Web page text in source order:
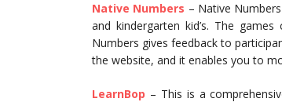
Native Numbers – Native
and kindergarten kid’s. The
Numbers gives feedback to
the website, and it enables you to
LearnBop – This is a